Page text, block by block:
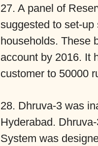
27. A panel of
suggested to set-
households. These
account by 2016. It
customer to 50000
28. Dhruva-3 was
Hyderabad.
System was